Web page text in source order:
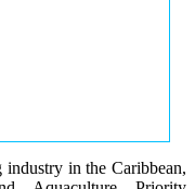
industry in the Caribbean,